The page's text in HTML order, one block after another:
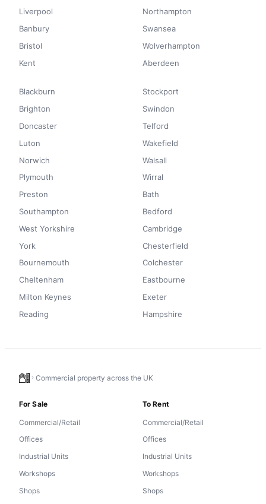
Liverpool
Banbury
Bristol
Kent
Northampton
Swansea
Wolverhampton
Aberdeen
Blackburn
Brighton
Doncaster
Luton
Norwich
Plymouth
Preston
Southampton
West Yorkshire
York
Bournemouth
Cheltenham
Milton Keynes
Reading
Stockport
Swindon
Telford
Wakefield
Walsall
Wirral
Bath
Bedford
Cambridge
Chesterfield
Colchester
Eastbourne
Exeter
Hampshire
Commercial property across the UK
For Sale
Commercial/Retail
Offices
Industrial Units
Workshops
Shops
To Rent
Commercial/Retail
Offices
Industrial Units
Workshops
Shops